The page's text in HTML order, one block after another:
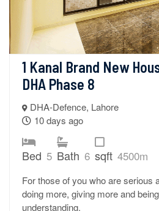
1 Kanal Brand New
DHA Phase 8
DHA-Defence, Lahore
10 days ago
Bed 5 Bath 6 sqft 4500m
For those of you who are serious
doing more, giving more and
understanding.